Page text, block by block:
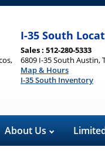
I-35 South
Sales : 512-280-5333
6809 I-35 South Austin,
Map & Hours
I-35 South Inventory
About Us